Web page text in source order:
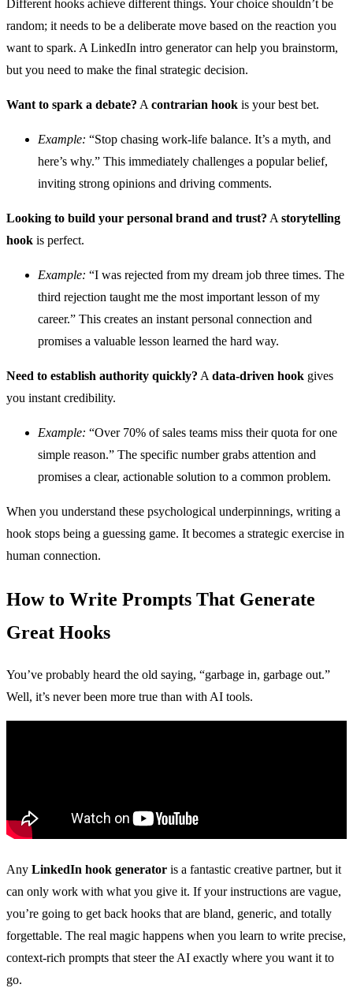
Different hooks achieve different things. Your choice shouldn’t be
random; it needs to be a deliberate move based on the reaction you
want to spark. A LinkedIn intro generator can help you brainstorm,
but you need to make the final strategic decision.
Want to spark a debate? A contrarian hook is your best bet.
Example: “Stop chasing work-life balance. It’s a myth, and
here’s why.” This immediately challenges a popular belief,
inviting strong opinions and driving comments.
Looking to build your personal brand and trust? A storytelling
hook is perfect.
Example: “I was rejected from my dream job three times. The
third rejection taught me the most important lesson of my
career.” This creates an instant personal connection and
promises a valuable lesson learned the hard way.
Need to establish authority quickly? A data-driven hook gives
you instant credibility.
Example: “Over 70% of sales teams miss their quota for one
simple reason.” The specific number grabs attention and
promises a clear, actionable solution to a common problem.
When you understand these psychological underpinnings, writing a
hook stops being a guessing game. It becomes a strategic exercise in
human connection.
How to Write Prompts That Generate
Great Hooks
You’ve probably heard the old saying, “garbage in, garbage out.”
Well, it’s never been more true than with AI tools.
Any LinkedIn hook generator is a fantastic creative partner, but it
can only work with what you give it. If your instructions are vague,
you’re going to get back hooks that are bland, generic, and totally
forgettable. The real magic happens when you learn to write precise,
context-rich prompts that steer the AI exactly where you want it to
go.